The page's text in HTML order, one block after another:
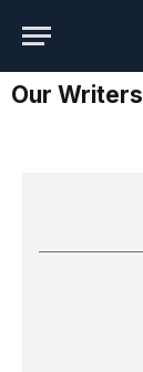
Our Writers